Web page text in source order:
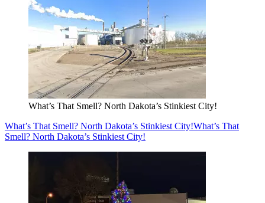
What’s That Smell? North Dakota’s Stinkiest City!
What’s That Smell? North Dakota’s Stinkiest City!What’s That
Smell? North Dakota’s Stinkiest City!